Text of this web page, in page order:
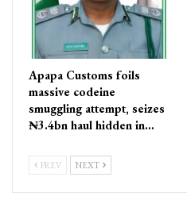
Apapa Customs foils
massive codeine
smuggling attempt, seizes
₦3.4bn haul hidden in…
PREV NEXT